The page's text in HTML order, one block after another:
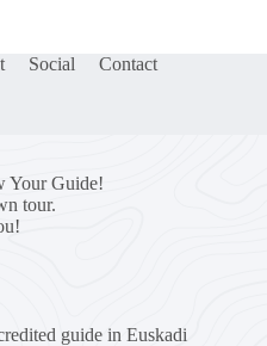
Social Contact
Your Guide!
tour.
guide in Euskadi